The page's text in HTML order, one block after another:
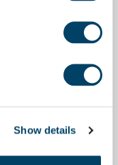
Show details